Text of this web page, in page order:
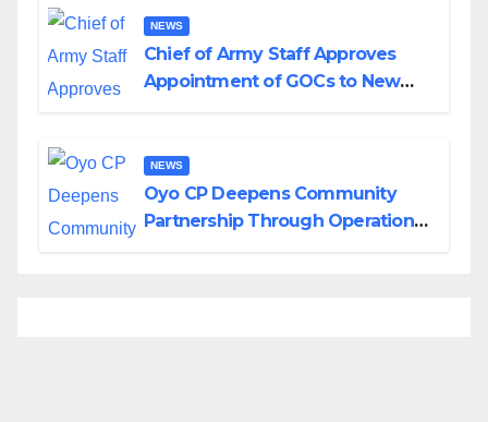
NEWS
Chief of Army Staff Approves
Appointment of GOCs to New
NEWS
Oyo CP Deepens Community
Partnership Through Operational